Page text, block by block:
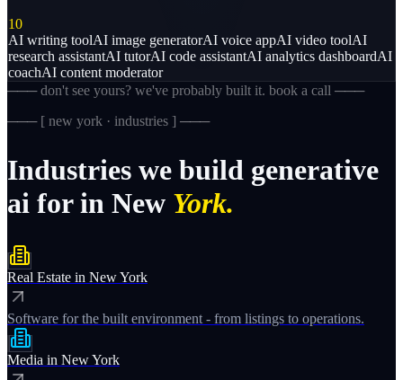
10
AI writing toolAI image generatorAI voice appAI video toolAI
research assistantAI tutorAI code assistantAI analytics dashboardAI
coachAI content moderator
─── don't see yours? we've probably built it. book a call ───
─── [ new york · industries ] ───
Industries we build generative
ai for in New York.
Real Estate in New York
Software for the built environment - from listings to operations.
Media in New York